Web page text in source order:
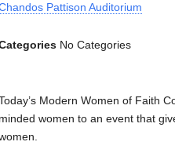
Pattison Auditorium
No Categories
Modern Women of Faith
minded women to an event that